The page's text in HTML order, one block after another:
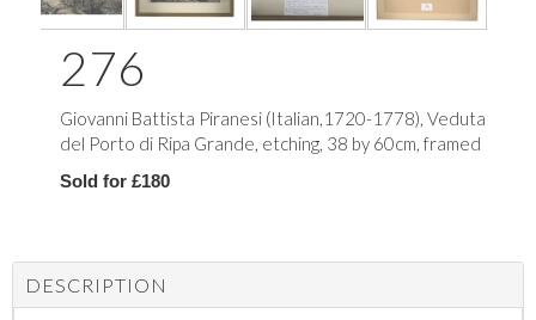
276
Giovanni Battista Piranesi (Italian,1720-1778), Veduta
del Porto di Ripa Grande, etching, 38 by 60cm, framed
Sold for £180
DESCRIPTION